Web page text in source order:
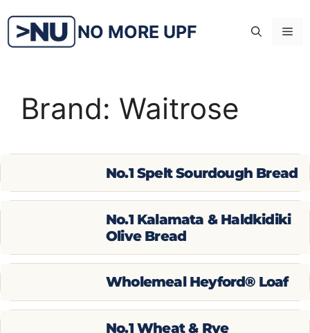
content
NO MORE UPF
Brand: Waitrose
No.1 Spelt Sourdough Bread
No.1 Kalamata & Haldkidiki
Olive Bread
Wholemeal Heyford® Loaf
No.1 Wheat & Rye